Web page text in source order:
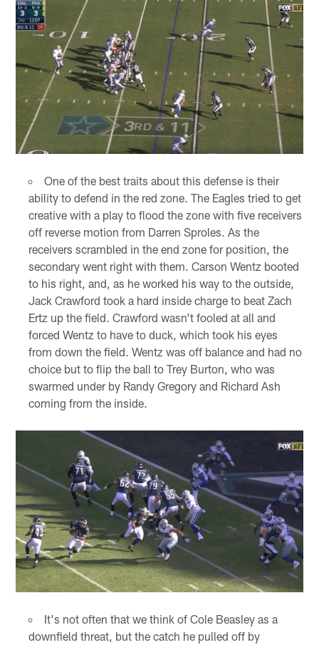
One of the best traits about this defense is their
ability to defend in the red zone. The Eagles tried to get
creative with a play to flood the zone with five receivers
off reverse motion from Darren Sproles. As the
receivers scrambled in the end zone for position, the
secondary went right with them. Carson Wentz booted
to his right, and, as he worked his way to the outside,
Jack Crawford took a hard inside charge to beat Zach
Ertz up the field. Crawford wasn't fooled at all and
forced Wentz to have to duck, which took his eyes
from down the field. Wentz was off balance and had no
choice but to flip the ball to Trey Burton, who was
swarmed under by Randy Gregory and Richard Ash
coming from the inside.
It's not often that we think of Cole Beasley as a
downfield threat, but the catch he pulled off by